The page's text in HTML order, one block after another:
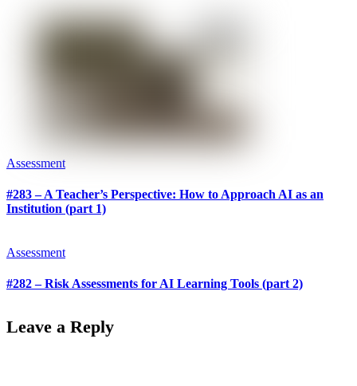
Assessment
#283 – A Teacher’s Perspective: How to Approach AI as an
Institution (part 1)
Assessment
#282 – Risk Assessments for AI Learning Tools (part 2)
Leave a Reply